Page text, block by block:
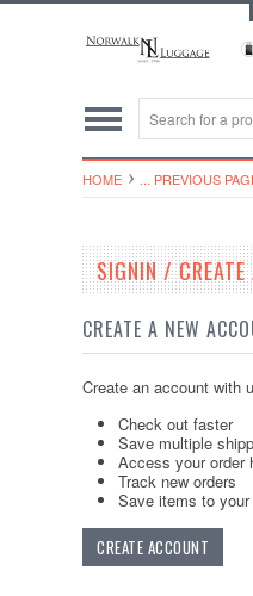
HOME ... PREVIOUS
SIGNIN / CREATE
CREATE A NEW
Create an account with
Check out faster
Save multiple
Access your order
Track new orders
Save items to
CREATE ACCOUNT